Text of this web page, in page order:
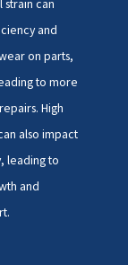
strain can
and
on parts,
to more
High
also impact
leading to
and